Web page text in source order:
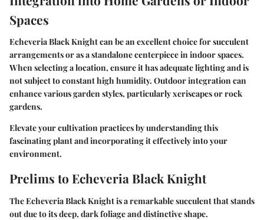
Spaces
Echeveria Black Knight can be an excellent choice for succulent
arrangements or as a standalone centerpiece in indoor spaces.
When selecting a location, ensure it has adequate lighting and is
not subject to constant high humidity. Outdoor integration can
enhance various garden styles, particularly xeriscapes or rock
gardens.
Elevate your cultivation practices by understanding this
fascinating plant and incorporating it effectively into your
environment.
Prelims to Echeveria Black Knight
TheEcheveria Black Knightis a remarkable succulent that stands
out due to its deep, dark foliage and distinctive shape.